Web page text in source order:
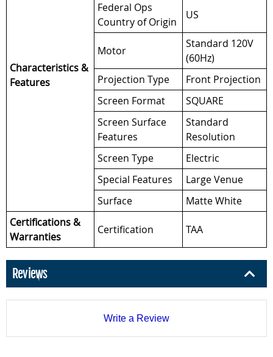
Characteristics &
Features
Federal Ops
Country of Origin
US
Motor
Standard 120V
(60Hz)
Projection Type
Front Projection
Screen Format
SQUARE
Screen Surface
Features
Standard
Resolution
Screen Type
Electric
Special Features
Large Venue
Surface
Matte White
Certifications &
Warranties
Certification TAA
Reviews
Write a Review